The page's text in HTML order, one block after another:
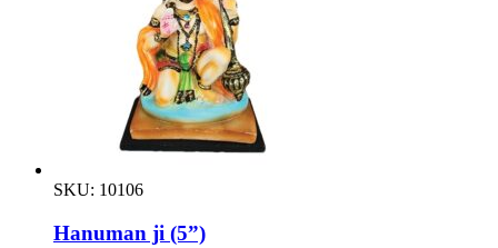
SKU: 10106
Hanuman ji (5”)